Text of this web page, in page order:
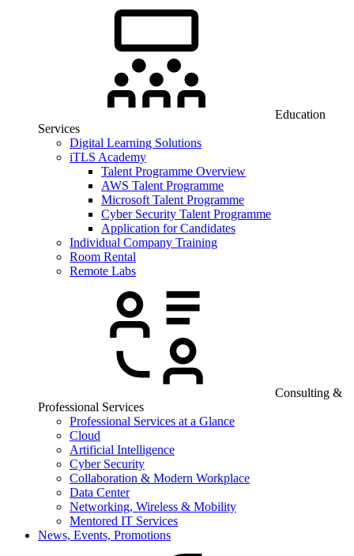
Education
Services
Digital Learning Solutions
iTLS Academy
Talent Programme Overview
AWS Talent Programme
Microsoft Talent Programme
Cyber Security Talent Programme
Application for Candidates
Individual Company Training
Room Rental
Remote Labs
Consulting &
Professional Services
Professional Services at a Glance
Cloud
Artificial Intelligence
Cyber Security
Collaboration & Modern Workplace
Data Center
Networking, Wireless & Mobility
Mentored IT Services
News, Events, Promotions